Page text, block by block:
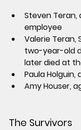
Steven Teran,
employee
Valerie Teran,
two-year-old
later died at
Paula Holguin,
Amy Houser,
The Survivors